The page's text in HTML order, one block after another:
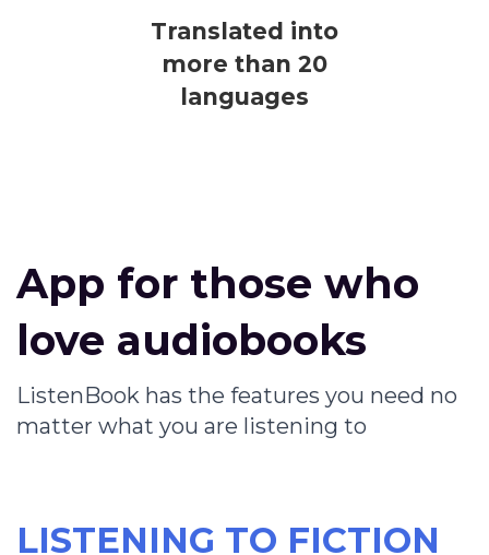
Translated into
more than 20
languages
App for those who
love audiobooks
ListenBook has the features you need no
matter what you are listening to
LISTENING TO FICTION